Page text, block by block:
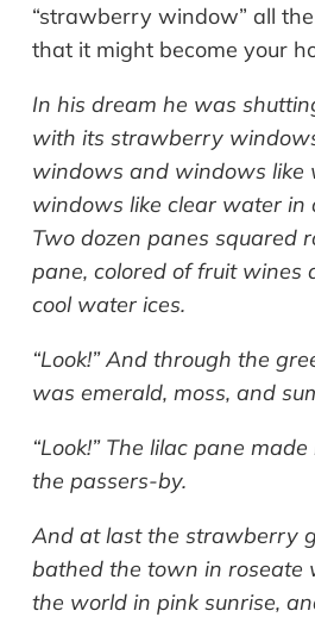
“strawberry window” all
that it might become your
In his dream he was
with its strawberry
windows and windows like
windows like clear water in
Two dozen panes squared
pane, colored of fruit wines
cool water ices.
“Look!” And through the
was emerald, moss, and
“Look!” The lilac pane
the passers-by.
And at last the strawberry
bathed the town in roseate
the world in pink sunrise,